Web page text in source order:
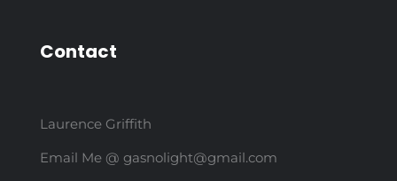
Contact
Laurence Griffith
Email Me @ gasnolight@gmail.com